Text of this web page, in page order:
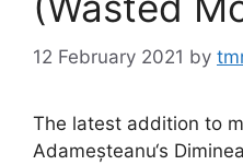
12 February 2021 by
The latest addition to
Adameșteanu‘s